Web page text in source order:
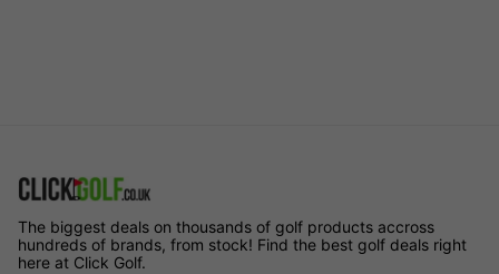
The biggest deals on thousands of golf products accross
hundreds of brands, from stock! Find the best golf deals right
here at Click Golf.